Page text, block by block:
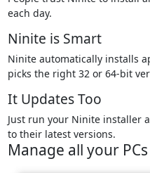
each day.
Ninite is Smart
Ninite automatically installs
picks the right 32 or 64-bit
It Updates Too
Just run your Ninite installer
to their latest versions.
Manage all your